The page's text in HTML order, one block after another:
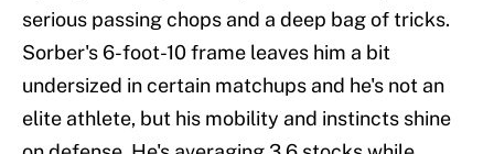
serious passing chops and a deep bag of tricks.
Sorber's 6-foot-10 frame leaves him a bit
undersized in certain matchups and he's not an
elite athlete, but his mobility and instincts shine